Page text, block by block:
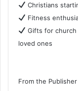
Christians
Fitness
Gifts for
loved ones
From the Publisher